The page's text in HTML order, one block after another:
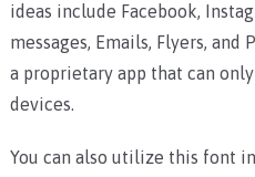
ideas include Facebook,
messages, Emails, Flyers, and
a proprietary app that can
devices.
You can also utilize this font